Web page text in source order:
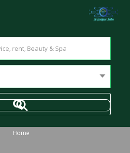
Home